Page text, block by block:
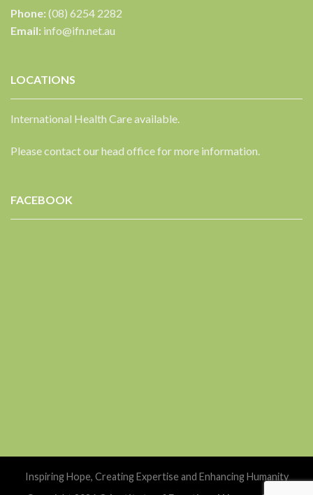
Phone:(08) 6254 2282
Email: info@ifn.net.au
LOCATIONS
International Health Care available.
Please contact our head office for more information.
FACEBOOK
Inspiring Hope, Creating Expertise and Enhancing Humanity